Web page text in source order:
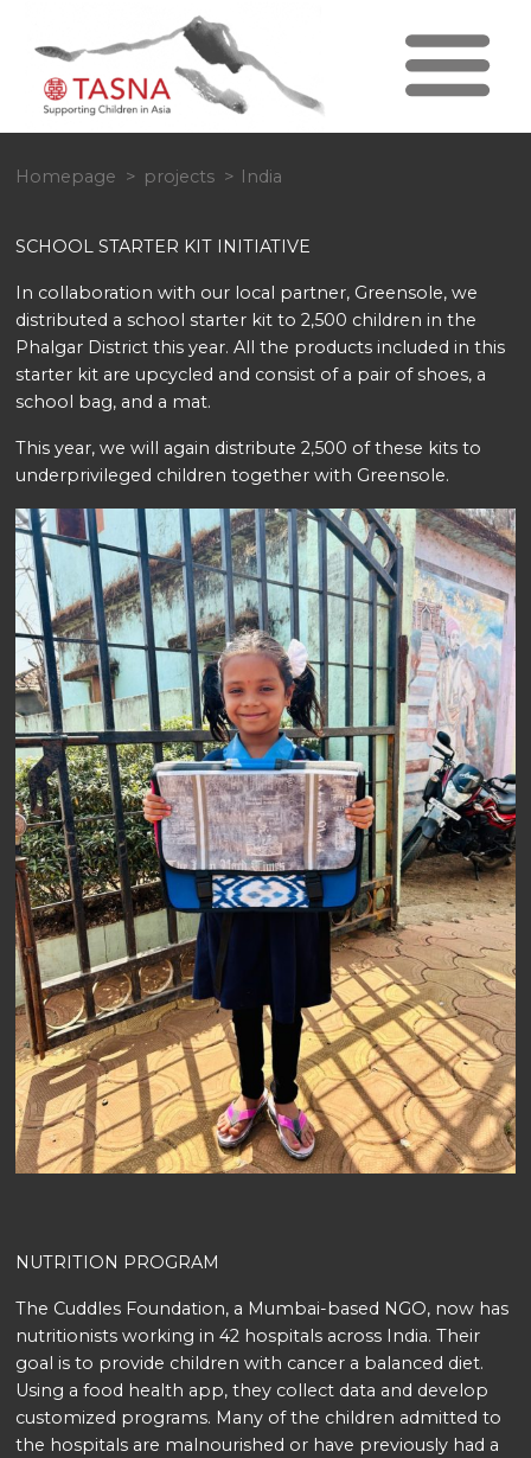
Homepage projects India
SCHOOL STARTER KIT INITIATIVE
In collaboration with our local partner, Greensole, we
distributed a school starter kit to 2,500 children in the
Phalgar District this year. All the products included in this
starter kit are upcycled and consist of a pair of shoes, a
school bag, and a mat.
This year, we will again distribute 2,500 of these kits to
underprivileged children together with Greensole.
NUTRITION PROGRAM
The Cuddles Foundation, a Mumbai-based NGO, now has
nutritionists working in 42 hospitals across India. Their
goal is to provide children with cancer a balanced diet.
Using a food health app, they collect data and develop
customized programs. Many of the children admitted to
the hospitals are malnourished or have previously had a